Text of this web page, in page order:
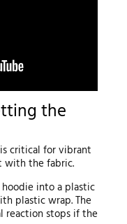
the
critical for vibrant
with the fabric.
into a plastic
plastic wrap. The
reaction stops if the